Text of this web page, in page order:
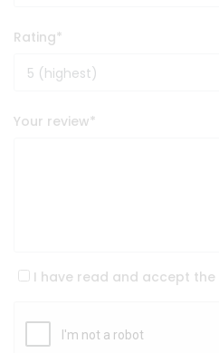
Rating*
Your review*
I have read and accept the